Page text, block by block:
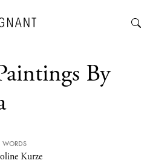
By
WORDS
Kurze